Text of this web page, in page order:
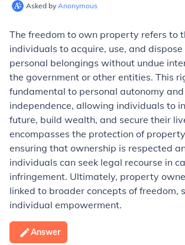
Asked by Anonymous
The freedom to own property refers to
individuals to acquire, use, and
personal belongings without undue
the government or other entities. This
fundamental to personal autonomy
independence, allowing individuals to
future, build wealth, and secure their
encompasses the protection of
ensuring that ownership is respected
individuals can seek legal recourse in
infringement. Ultimately, property
linked to broader concepts of freedom,
individual empowerment.
Answer